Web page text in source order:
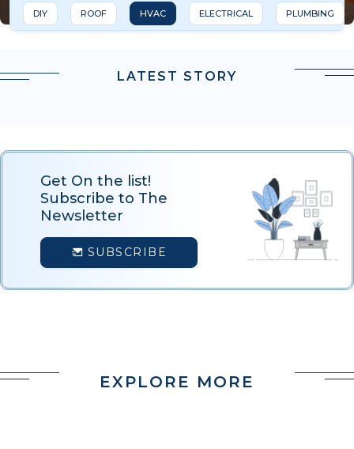
saving ideas.
DIY ROOF HVAC ELECTRICAL PLUMBING
LATEST STORY
Get On the list!
Subscribe to The
Newsletter
SUBSCRIBE
EXPLORE MORE